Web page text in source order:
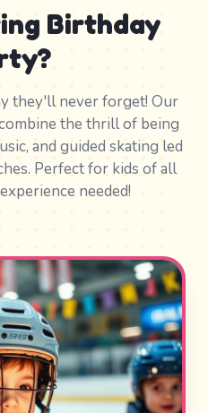
Birthday
they'll never forget! Our
the thrill of being
and guided skating led
Perfect for kids of all
needed!